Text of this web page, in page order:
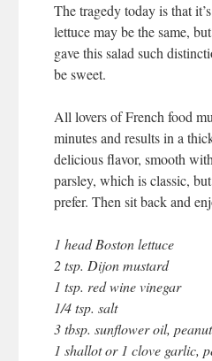
The tragedy today is that
lettuce may be the same,
gave this salad such
be sweet.
All lovers of French food
minutes and results in a
delicious flavor, smooth
parsley, which is classic,
prefer. Then sit back and
1 head Boston lettuce
2 tsp. Dijon mustard
1 tsp. red wine vinegar
1/4 tsp. salt
3 tbsp. sunflower oil,
1 shallot or 1 clove garlic,